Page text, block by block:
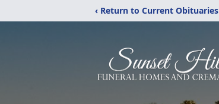
‹ Return to Current Obituaries